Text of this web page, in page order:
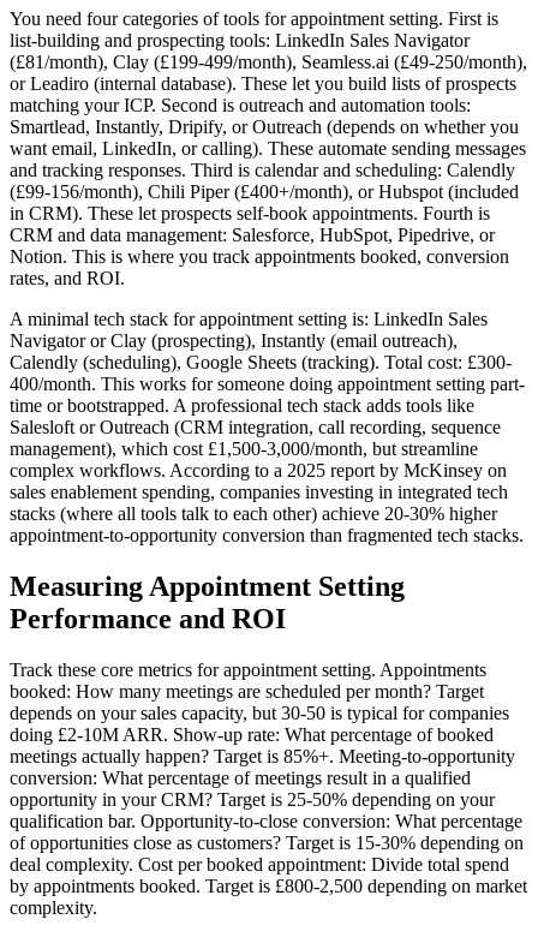
You need four categories of tools for appointment setting. First is
list-building and prospecting tools: LinkedIn Sales Navigator
(£81/month), Clay (£199-499/month), Seamless.ai (£49-250/month),
or Leadiro (internal database). These let you build lists of prospects
matching your ICP. Second is outreach and automation tools:
Smartlead, Instantly, Dripify, or Outreach (depends on whether you
want email, LinkedIn, or calling). These automate sending messages
and tracking responses. Third is calendar and scheduling: Calendly
(£99-156/month), Chili Piper (£400+/month), or Hubspot (included
in CRM). These let prospects self-book appointments. Fourth is
CRM and data management: Salesforce, HubSpot, Pipedrive, or
Notion. This is where you track appointments booked, conversion
rates, and ROI.
A minimal tech stack for appointment setting is: LinkedIn Sales
Navigator or Clay (prospecting), Instantly (email outreach),
Calendly (scheduling), Google Sheets (tracking). Total cost: £300-
400/month. This works for someone doing appointment setting part-
time or bootstrapped. A professional tech stack adds tools like
Salesloft or Outreach (CRM integration, call recording, sequence
management), which cost £1,500-3,000/month, but streamline
complex workflows. According to a 2025 report by McKinsey on
sales enablement spending, companies investing in integrated tech
stacks (where all tools talk to each other) achieve 20-30% higher
appointment-to-opportunity conversion than fragmented tech stacks.
Measuring Appointment Setting
Performance and ROI
Track these core metrics for appointment setting. Appointments
booked: How many meetings are scheduled per month? Target
depends on your sales capacity, but 30-50 is typical for companies
doing £2-10M ARR. Show-up rate: What percentage of booked
meetings actually happen? Target is 85%+. Meeting-to-opportunity
conversion: What percentage of meetings result in a qualified
opportunity in your CRM? Target is 25-50% depending on your
qualification bar. Opportunity-to-close conversion: What percentage
of opportunities close as customers? Target is 15-30% depending on
deal complexity. Cost per booked appointment: Divide total spend
by appointments booked. Target is £800-2,500 depending on market
complexity.